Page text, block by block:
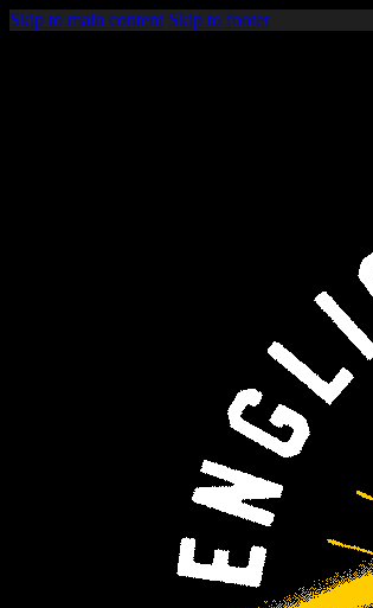
Skip to main content Skip to footer